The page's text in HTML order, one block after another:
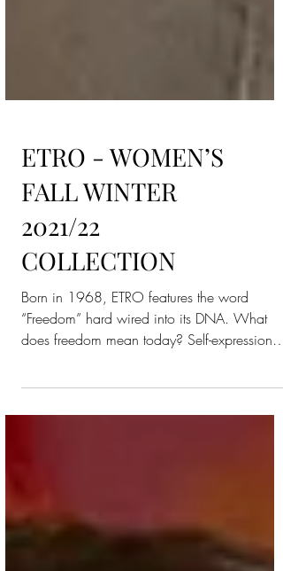
ETRO - WOMEN’S
FALL WINTER
2021/22
COLLECTION
Born in 1968, ETRO features the word
does freedom mean today? Self-expression,